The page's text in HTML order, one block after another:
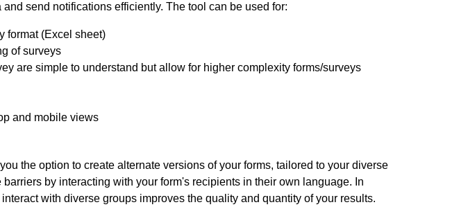
send notifications efficiently. The tool can be used for:
format (Excel sheet)
of surveys
are simple to understand but allow for higher complexity forms/surveys
and mobile views
the option to create alternate versions of your forms, tailored to your diverse
by interacting with your form's recipients in their own language. In
with diverse groups improves the quality and quantity of your results.